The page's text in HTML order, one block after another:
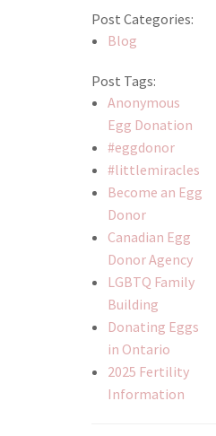
Post Categories:
Blog
Post Tags:
Anonymous
Egg Donation
#eggdonor
#littlemiracles
Become an Egg
Donor
Canadian Egg
Donor Agency
LGBTQ Family
Building
Donating Eggs
in Ontario
2025 Fertility
Information